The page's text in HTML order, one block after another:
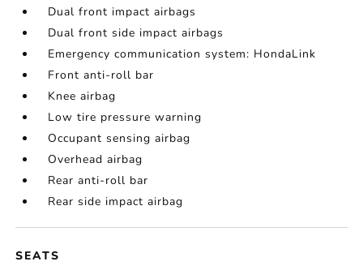
Dual front impact airbags
Dual front side impact airbags
Emergency communication system: HondaLink
Front anti-roll bar
Knee airbag
Low tire pressure warning
Occupant sensing airbag
Overhead airbag
Rear anti-roll bar
Rear side impact airbag
SEATS